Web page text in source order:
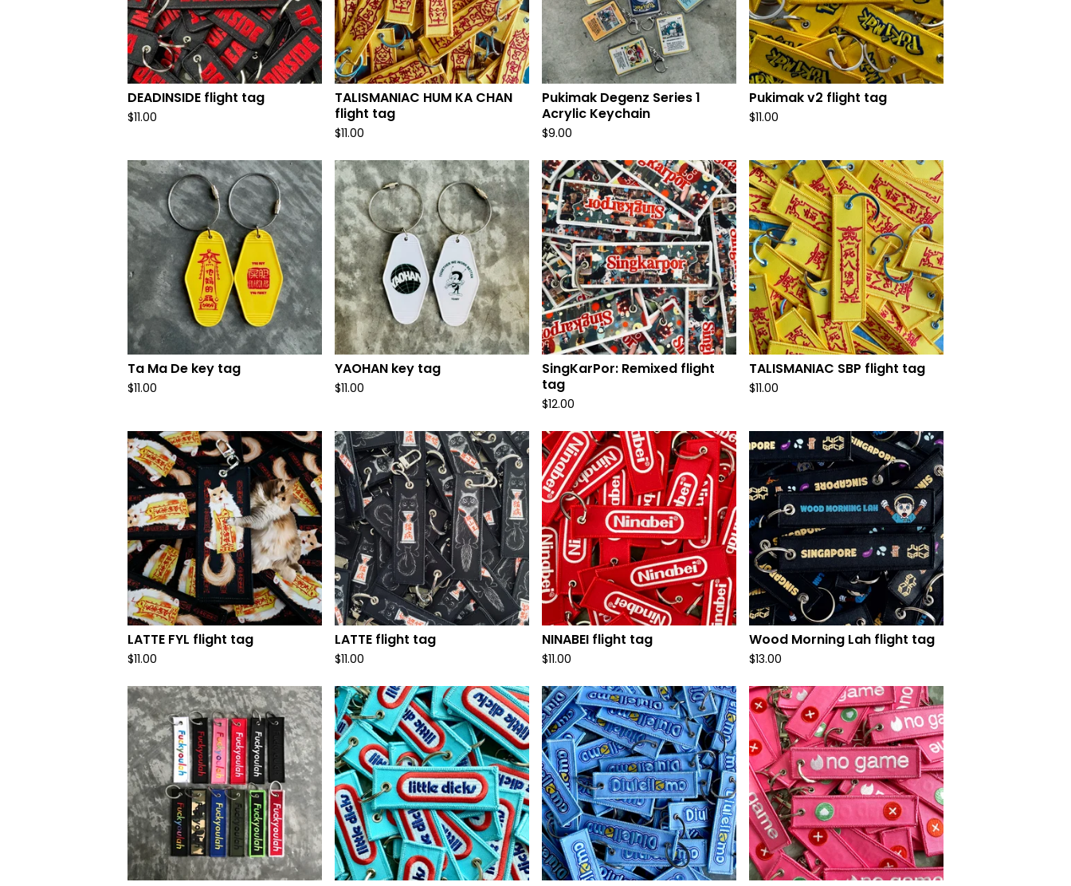
DEADINSIDE flight tag
$11.00
TALISMANIAC HUM KA CHAN
flight tag
$11.00
Pukimak Degenz Series 1
Acrylic Keychain
$9.00
Pukimak v2 flight tag
$11.00
Ta Ma De key tag
$11.00
YAOHAN key tag
$11.00
SingKarPor: Remixed flight
tag
$12.00
TALISMANIAC SBP flight tag
$11.00
LATTE FYL flight tag
$11.00
LATTE flight tag
$11.00
NINABEI flight tag
$11.00
Wood Morning Lah flight tag
$13.00